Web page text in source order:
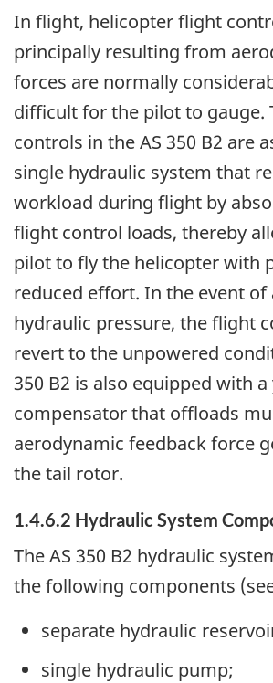
In flight, helicopter flight
principally resulting from
forces are normally
difficult for the pilot to gauge.
controls in the AS 350 B2 are
single hydraulic system that
workload during flight by
flight control loads, thereby
pilot to fly the helicopter with
reduced effort. In the event of
hydraulic pressure, the flight
revert to the unpowered
350 B2 is also equipped with
compensator that offloads
aerodynamic feedback force
the tail rotor.
1.4.6.2 Hydraulic System
The AS 350 B2 hydraulic
the following components
separate hydraulic
single hydraulic pump;